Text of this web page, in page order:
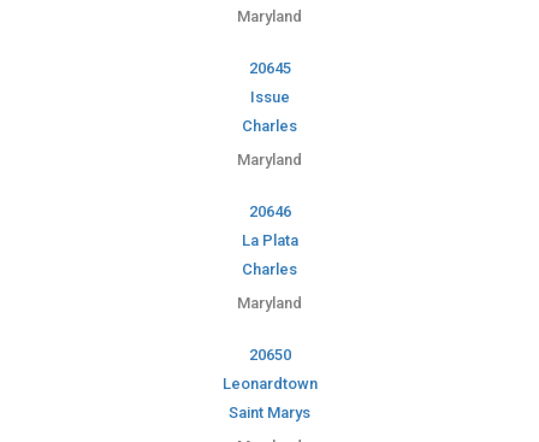
Maryland
20645
Issue
Charles
Maryland
20646
La Plata
Charles
Maryland
20650
Leonardtown
Saint Marys